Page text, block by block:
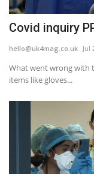
Covid inquiry
hello@uk4mag.co.uk Jul
What went wrong with
items like gloves...